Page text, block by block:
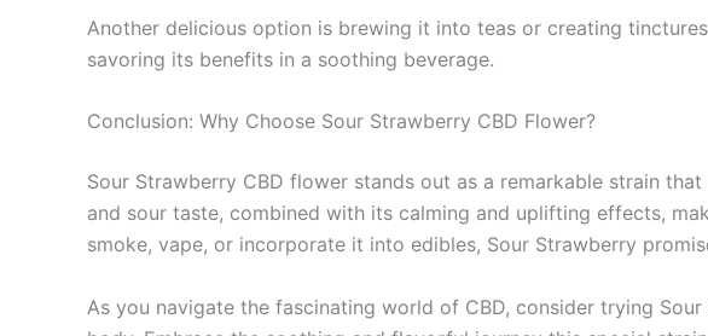
Another delicious option is brewing it into teas or creating
savoring its benefits in a soothing beverage.
Conclusion: Why Choose Sour Strawberry CBD Flower?
Sour Strawberry CBD flower stands out as a remarkable strain
and sour taste, combined with its calming and uplifting effects,
smoke, vape, or incorporate it into edibles, Sour Strawberry
As you navigate the fascinating world of CBD, consider trying